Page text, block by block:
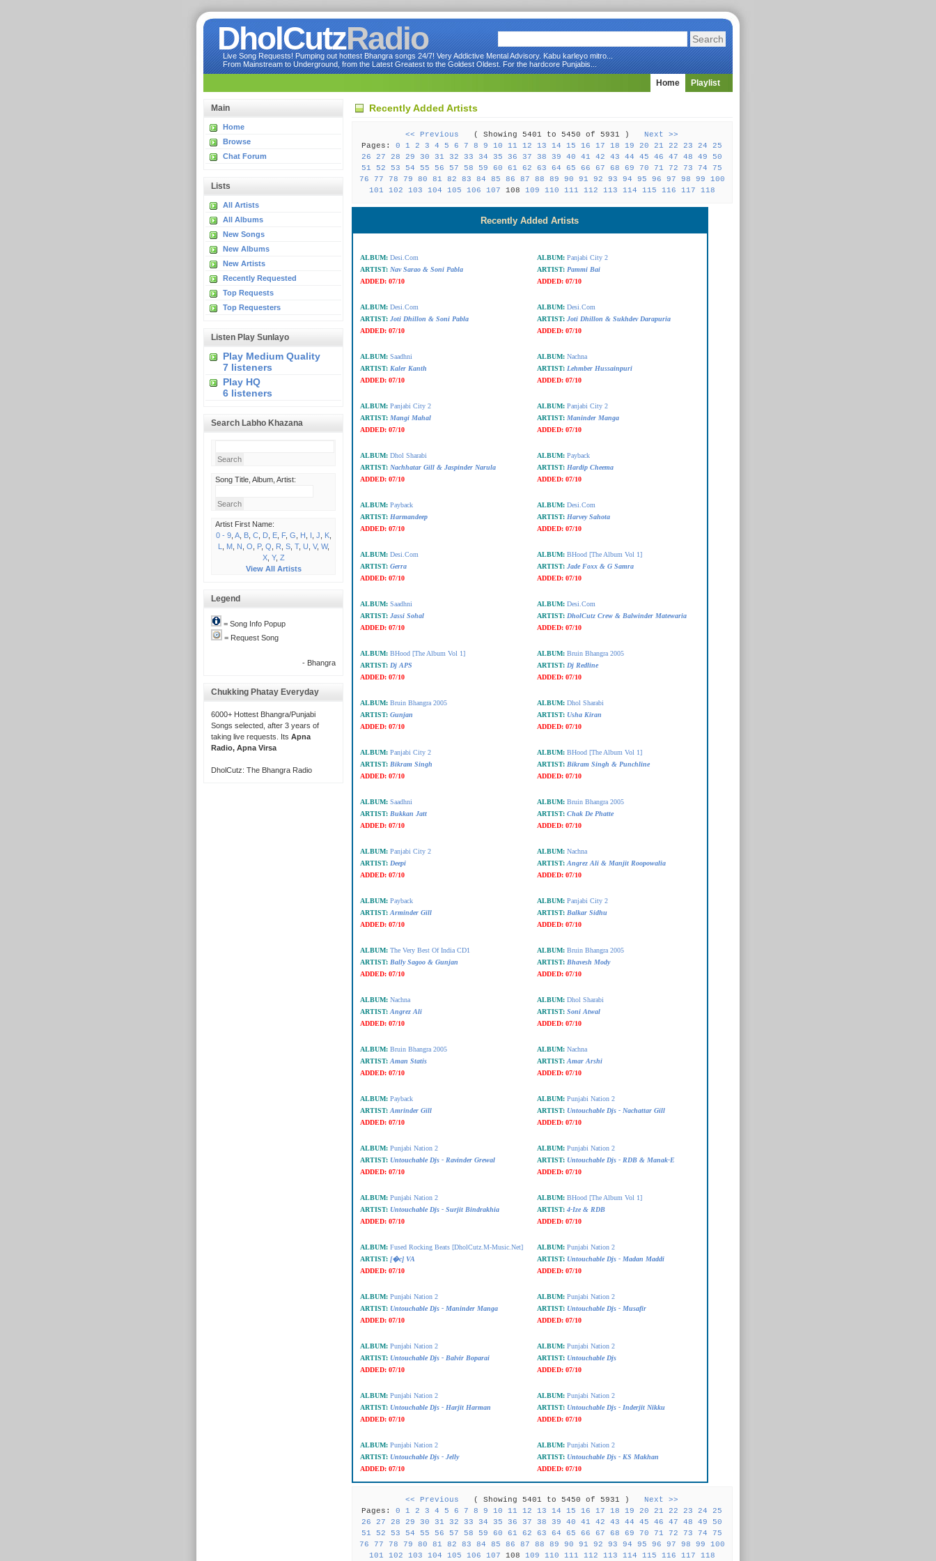
DholCutzRadio
Live Song Requests! Pumping out hottest Bhangra songs 24/7! Very Addictive Mental Advisory. Kabu karleyo mitro...
From Mainstream to Underground, from the Latest Greatest to the Goldest Oldest. For the hardcore Punjabis...
Home Playlist
Main
Home
Browse
Chat Forum
Lists
All Artists
All Albums
New Songs
New Albums
New Artists
Recently Requested
Top Requests
Top Requesters
Listen Play Sunlayo
Play Medium Quality
7 listeners
Play HQ
6 listeners
Search Labho Khazana
Song Title, Album, Artist:
Artist First Name:
0 - 9, A, B, C, D, E, F, G H I J K,
L
M, N O P, Q R S, T, U V, W,
X, Y, Z
View All Artists
Legend
= Song Info Popup
= Request Song
- Bhangra
Chukking Phatay Everyday
6000+ Hottest Bhangra/Punjabi
Songs selected, after 3 years of
taking live requests. Its Apna
Radio, Apna Virsa
DholCutz: The Bhangra Radio
Recently Added Artists
<< Previous ( Showing 5401 to 5450 of 5931 ) Next >>
Pages:0 1 2 3 4 5 6 7 8 9 10 11 12 13 14 15 16 17 18 19 20 21 22 23 24
25
26
27 28 29 30 31 32 33 34 35 36 37 38 39 40 41 42 43 44 45 46 47 48 49
50
51
52 53 54 55 56 57 58 59 60 61 62 63 64 65 66 67 68 69 70 71 72 73 74
75
76
77 78 79 80 81 82 83 84 85 86 87 88 89 90 91 92 93 94 95 96 97 98 99
100
101
102 103 104 105 106 107 108 109 110 111 112 113 114 115 116 117 118
Recently Added Artists
ALBUM: Desi.Com
ARTIST: Nav Sarao & Soni Pabla
ADDED: 07/10
ALBUM: Panjabi City 2
ARTIST: Pammi Bai
ADDED: 07/10
ALBUM: Desi.Com
ARTIST: Joti Dhillon & Soni Pabla
ADDED: 07/10
ALBUM: Desi.Com
ARTIST: Joti Dhillon & Sukhdev Darapuria
ADDED: 07/10
ALBUM: Saadhni
ARTIST: Kaler Kanth
ADDED: 07/10
ALBUM: Nachna
ARTIST: Lehmber Hussainpuri
ADDED: 07/10
ALBUM: Panjabi City 2
ARTIST: Mangi Mahal
ADDED: 07/10
ALBUM: Panjabi City 2
ARTIST: Maninder Manga
ADDED: 07/10
ALBUM: Dhol Sharabi
ARTIST: Nachhatar Gill & Jaspinder Narula
ADDED: 07/10
ALBUM: Payback
ARTIST: Hardip Cheema
ADDED: 07/10
ALBUM: Payback
ARTIST: Harmandeep
ADDED: 07/10
ALBUM: Desi.Com
ARTIST: Harvey Sahota
ADDED: 07/10
ALBUM: Desi.Com
ARTIST: Gerra
ADDED: 07/10
ALBUM: BHood [The Album Vol 1]
ARTIST: Jade Foxx & G Samra
ADDED: 07/10
ALBUM: Saadhni
ARTIST: Jassi Sohal
ADDED: 07/10
ALBUM: Desi.Com
ARTIST: DholCutz Crew & Balwinder Matewaria
ADDED: 07/10
ALBUM: BHood [The Album Vol 1]
ARTIST: Dj APS
ADDED: 07/10
ALBUM: Bruin Bhangra 2005
ARTIST: Dj Redline
ADDED: 07/10
ALBUM: Bruin Bhangra 2005
ARTIST: Gunjan
ADDED: 07/10
ALBUM: Dhol Sharabi
ARTIST: Usha Kiran
ADDED: 07/10
ALBUM: Panjabi City 2
ARTIST: Bikram Singh
ADDED: 07/10
ALBUM: BHood [The Album Vol 1]
ARTIST: Bikram Singh & Punchline
ADDED: 07/10
ALBUM: Saadhni
ARTIST: Bukkan Jatt
ADDED: 07/10
ALBUM: Bruin Bhangra 2005
ARTIST: Chak De Phatte
ADDED: 07/10
ALBUM: Panjabi City 2
ARTIST: Deepi
ADDED: 07/10
ALBUM: Nachna
ARTIST: Angrez Ali & Manjit Roopowalia
ADDED: 07/10
ALBUM: Payback
ARTIST: Arminder Gill
ADDED: 07/10
ALBUM: Panjabi City 2
ARTIST: Balkar Sidhu
ADDED: 07/10
ALBUM: The Very Best Of India CD1
ARTIST: Bally Sagoo & Gunjan
ADDED: 07/10
ALBUM: Bruin Bhangra 2005
ARTIST: Bhavesh Mody
ADDED: 07/10
ALBUM: Nachna
ARTIST: Angrez Ali
ADDED: 07/10
ALBUM: Dhol Sharabi
ARTIST: Soni Atwal
ADDED: 07/10
ALBUM: Bruin Bhangra 2005
ARTIST: Aman Statis
ADDED: 07/10
ALBUM: Nachna
ARTIST: Amar Arshi
ADDED: 07/10
ALBUM: Payback
ARTIST: Amrinder Gill
ADDED: 07/10
ALBUM: Punjabi Nation 2
ARTIST: Untouchable Djs - Nachattar Gill
ADDED: 07/10
ALBUM: Punjabi Nation 2
ARTIST: Untouchable Djs - Ravinder Grewal
ADDED: 07/10
ALBUM: Punjabi Nation 2
ARTIST: Untouchable Djs - RDB & Manak-E
ADDED: 07/10
ALBUM: Punjabi Nation 2
ARTIST: Untouchable Djs - Surjit Bindrakhia
ADDED: 07/10
ALBUM: BHood [The Album Vol 1]
ARTIST: 4-Ize & RDB
ADDED: 07/10
ALBUM: Fused Rocking Beats [DholCutz.M-Music.Net]
ARTIST: [�c] VA
ADDED: 07/10
ALBUM: Punjabi Nation 2
ARTIST: Untouchable Djs - Madan Maddi
ADDED: 07/10
ALBUM: Punjabi Nation 2
ARTIST: Untouchable Djs - Maninder Manga
ADDED: 07/10
ALBUM: Punjabi Nation 2
ARTIST: Untouchable Djs - Musafir
ADDED: 07/10
ALBUM: Punjabi Nation 2
ARTIST: Untouchable Djs - Balvir Boparai
ADDED: 07/10
ALBUM: Punjabi Nation 2
ARTIST: Untouchable Djs
ADDED: 07/10
ALBUM: Punjabi Nation 2
ARTIST: Untouchable Djs - Harjit Harman
ADDED: 07/10
ALBUM: Punjabi Nation 2
ARTIST: Untouchable Djs - Inderjit Nikku
ADDED: 07/10
ALBUM: Punjabi Nation 2
ARTIST: Untouchable Djs - Jelly
ADDED: 07/10
ALBUM: Punjabi Nation 2
ARTIST: Untouchable Djs - KS Makhan
ADDED: 07/10
<< Previous ( Showing 5401 to 5450 of 5931 ) Next >>
Pages:0 1 2 3 4 5 6 7 8 9 10 11 12 13 14 15 16 17 18 19 20 21 22 23 24
25
26
27 28 29 30 31 32 33 34 35 36 37 38 39 40 41 42 43 44 45 46 47 48 49
50
51
52 53 54 55 56 57 58 59 60 61 62 63 64 65 66 67 68 69 70 71 72 73 74
75
76
77 78 79 80 81 82 83 84 85 86 87 88 89 90 91 92 93 94 95 96 97 98 99
100
101
102 103 104 105 106 107 108 109 110 111 112 113 114 115 116 117 118